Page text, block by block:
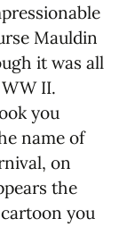
Mauldin
it was all
II.
you
name of
on
the
you